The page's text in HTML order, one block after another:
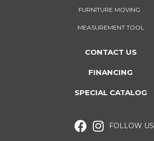
FURNITURE MOVING
MEASUREMENT TOOL
CONTACT US
FINANCING
SPECIAL CATALOG
FOLLOW US